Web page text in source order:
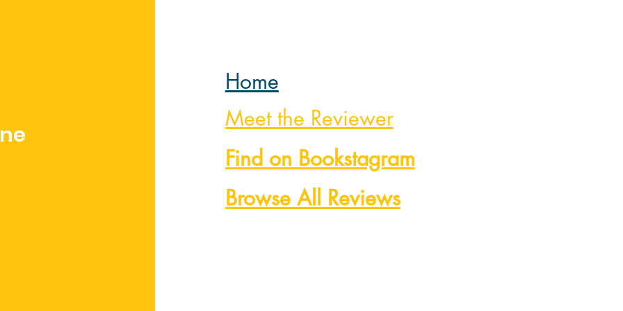
Home
Meet the Reviewer
Find on Bookstagram
Browse All Reviews